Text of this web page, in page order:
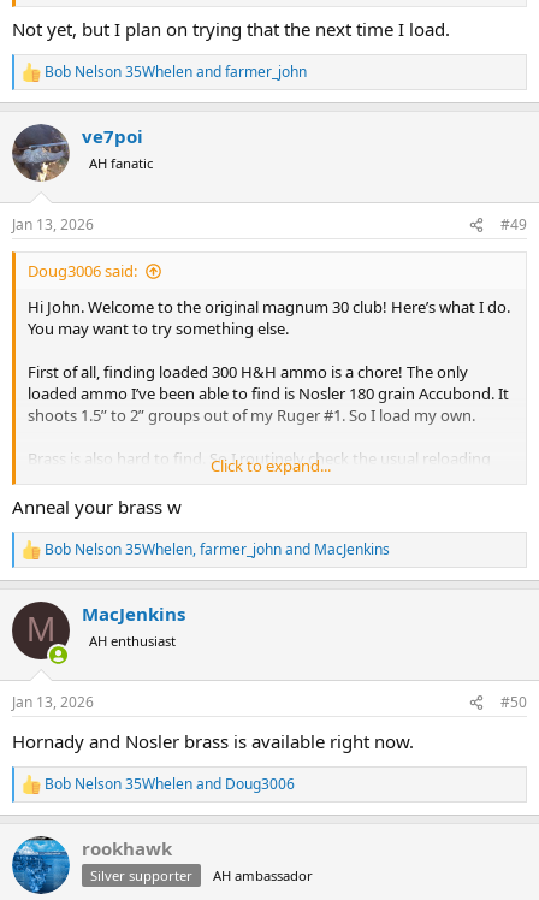
Not yet, but I plan on trying that the next time I load.
R
e
c
t
i
s
:
Bob Nelson 35Whelenandfarmer_john
ve7poi
AH fanatic
Jan 13, 2026 #49
Doug3006 said:
Hi John. Welcome to the original magnum 30 club! Here’s what I do.
You may want to try something else.
First of all, finding loaded 300 H&H ammo is a chore! The only
loaded ammo I’ve been able to find is Nosler 180 grain Accubond. It
shoots 1.5” to 2” groups out of my Ruger #1. So I load my own.
Brass is also hard to find. So I routinely check the usual reloading
sites and Gunbroker. Be prepared to be gouged. Achieving ballistic
nirvana is not cheap. I’ve been able to amass a good inventory of
Norma and Nosler brass. (I think Nosler gets their brass from
Norma….regardless my loads shoot the same using either brand. ). I
practice with loads developed using fired brass. The 300 H&H is
known for relatively short case life, but I can generally get 3-4 loads
out of them before neck cracking sets in.
I load my hunting rounds using new cases. I can’t tell the difference
from an accuracy standpoint and I figure using fresh cases
eliminates one potential point of failure. I load 200 grain Nosler
Partitions. I feel like the heavier bullets make the H&H really stand
out.
Best of luck! PM me if you’d like.
Click to expand...
Anneal your brass w
R
e
c
i
s
Bob Nelson 35Whelen,farmer_johnand MacJenkins
M MacJenkins
AH enthusiast
Jan 13, 2026 #50
Hornady and Nosler brass is available right now.
R
e
c
t
i
Bob Nelson 35Whelenand Doug3006
rookhawk
Silver supporter AH ambassador